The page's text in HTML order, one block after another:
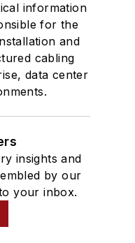
information
for the
and
cabling
data center
insights and
by our
your inbox.